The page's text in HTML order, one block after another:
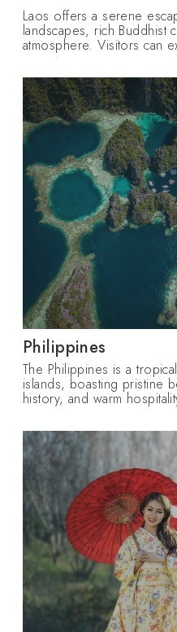
Laos offers a serene
landscapes, rich Buddhist
atmosphere. Visitors can
Philippines
The Philippines is a
islands, boasting pristine
history, and warm